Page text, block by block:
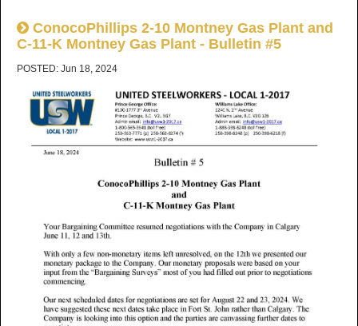
ConocoPhillips 2-10 Montney Gas Plant and
C-11-K Montney Gas Plant - Bulletin #5
POSTED: Jun 18, 2024